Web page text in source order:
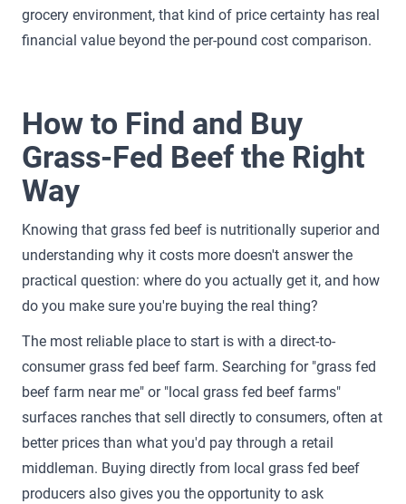
grocery environment, that kind of price certainty has real
financial value beyond the per-pound cost comparison.
How to Find and Buy
Grass-Fed Beef the Right
Way
Knowing that grass fed beef is nutritionally superior and
understanding why it costs more doesn't answer the
practical question: where do you actually get it, and how
do you make sure you're buying the real thing?
The most reliable place to start is with a direct-to-
consumer grass fed beef farm. Searching for "grass fed
beef farm near me" or "local grass fed beef farms"
surfaces ranches that sell directly to consumers, often at
better prices than what you'd pay through a retail
middleman. Buying directly from local grass fed beef
producers also gives you the opportunity to ask